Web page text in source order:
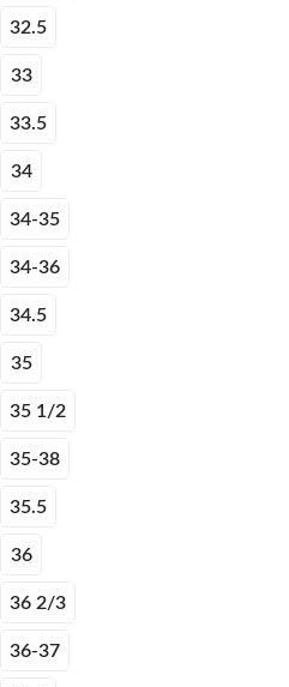
32.5
33
33.5
34
34-35
34-36
34.5
35
35 1/2
35-38
35.5
36
36 2/3
36-37